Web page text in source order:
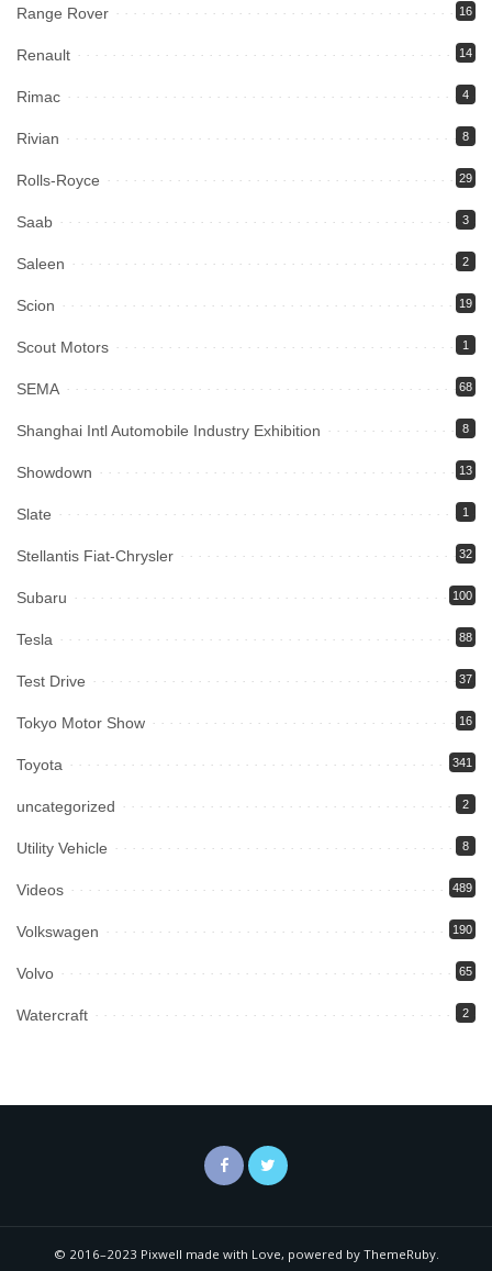
Range Rover 16
Renault 14
Rimac 4
Rivian 8
Rolls-Royce 29
Saab 3
Saleen 2
Scion 19
Scout Motors 1
SEMA 68
Shanghai Intl Automobile Industry Exhibition 8
Showdown 13
Slate 1
Stellantis Fiat-Chrysler 32
Subaru 100
Tesla 88
Test Drive 37
Tokyo Motor Show 16
Toyota 341
uncategorized 2
Utility Vehicle 8
Videos 489
Volkswagen 190
Volvo 65
Watercraft 2
© 2016–2023 Pixwell made with Love, powered by ThemeRuby.